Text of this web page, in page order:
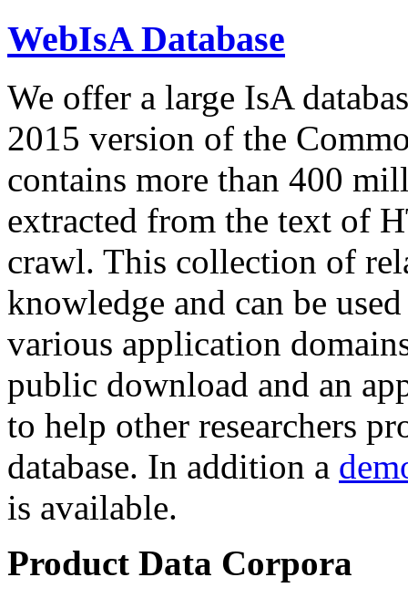
WebIsA Database
We offer a large IsA
2015 version of the
contains more than 400
extracted from the text of
crawl. This collection of
knowledge and can be
various application
public download and an
to help other researchers
database. In addition a
is available.
Product Data Corpora